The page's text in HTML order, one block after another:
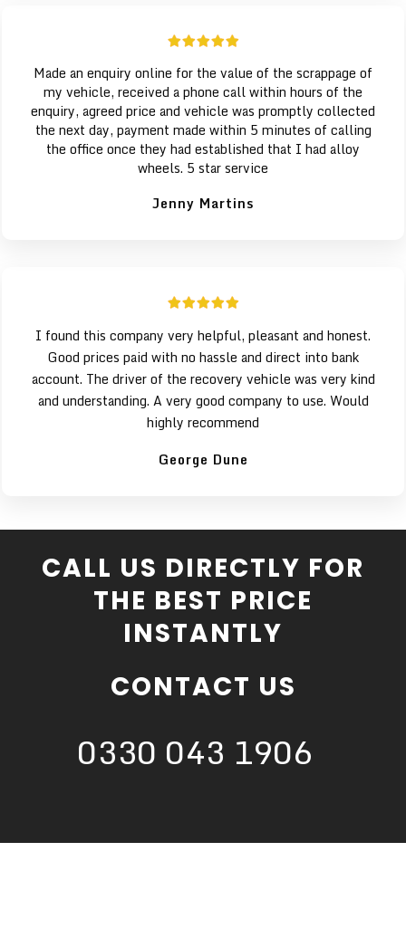
Made an enquiry online for the value of the scrappage of
my vehicle, received a phone call within hours of the
enquiry, agreed price and vehicle was promptly collected
the next day, payment made within 5 minutes of calling
the office once they had established that I had alloy
wheels. 5 star service
Jenny Martins
I found this company very helpful, pleasant and honest.
Good prices paid with no hassle and direct into bank
account. The driver of the recovery vehicle was very kind
and understanding. A very good company to use. Would
highly recommend
George Dune
CALL US DIRECTLY FOR
THE BEST PRICE
INSTANTLY
CONTACT US
0330 043 1906